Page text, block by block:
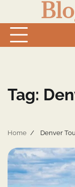
content
Tag:
Home Denver